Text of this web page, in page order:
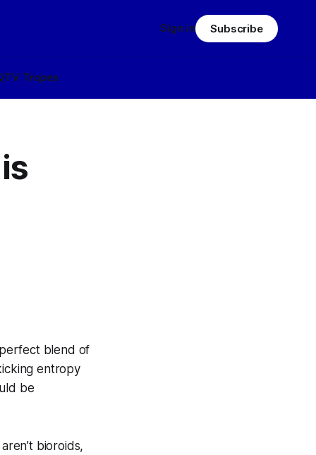
TV Tropes
Sign in Subscribe
perfect blend of
entropy
be
bioroids,